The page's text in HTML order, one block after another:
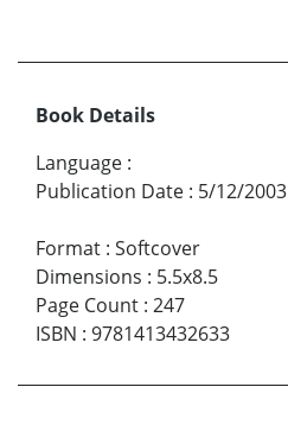
Book Details
Language :
Publication Date : 5/12/2003
Format : Softcover
Dimensions : 5.5x8.5
Page Count : 247
ISBN : 9781413432633